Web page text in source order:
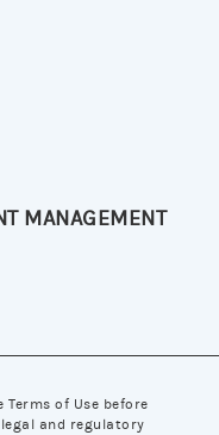
MANAGEMENT
of Use before
and regulatory